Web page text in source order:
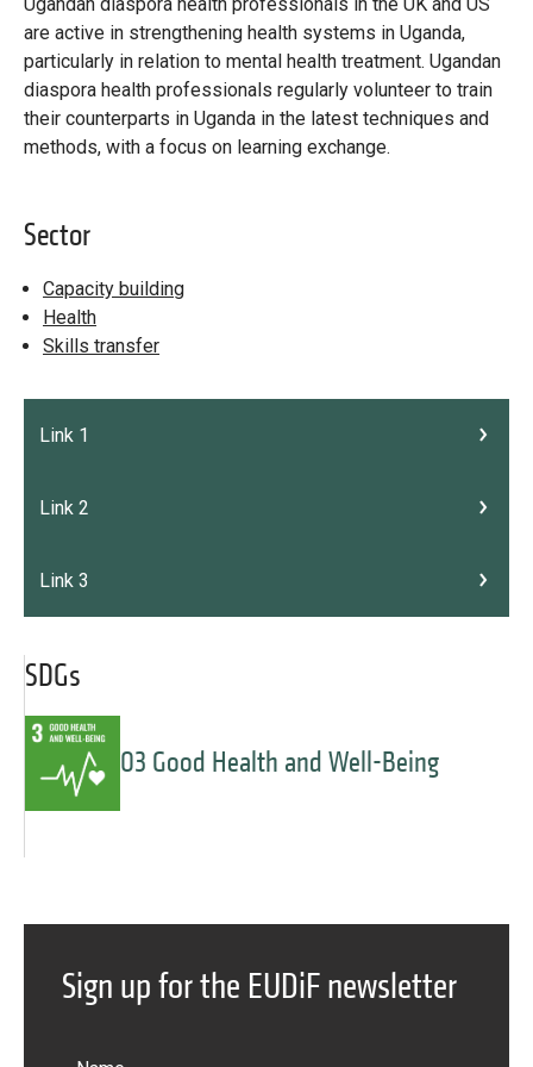
Practices database
English
Mainstreaming diaspora for development with capacity building
are active in strengthening health systems in Uganda,
particularly in relation to mental health treatment. Ugandan
diaspora health professionals regularly volunteer to train
their counterparts in Uganda in the latest techniques and
methods, with a focus on learning exchange.
Sector
Capacity building
Health
Skills transfer
Link 1
Link 2
Link 3
SDGs
03 Good Health and Well-Being
Sign up for the EUDiF newsletter
Forgot password?